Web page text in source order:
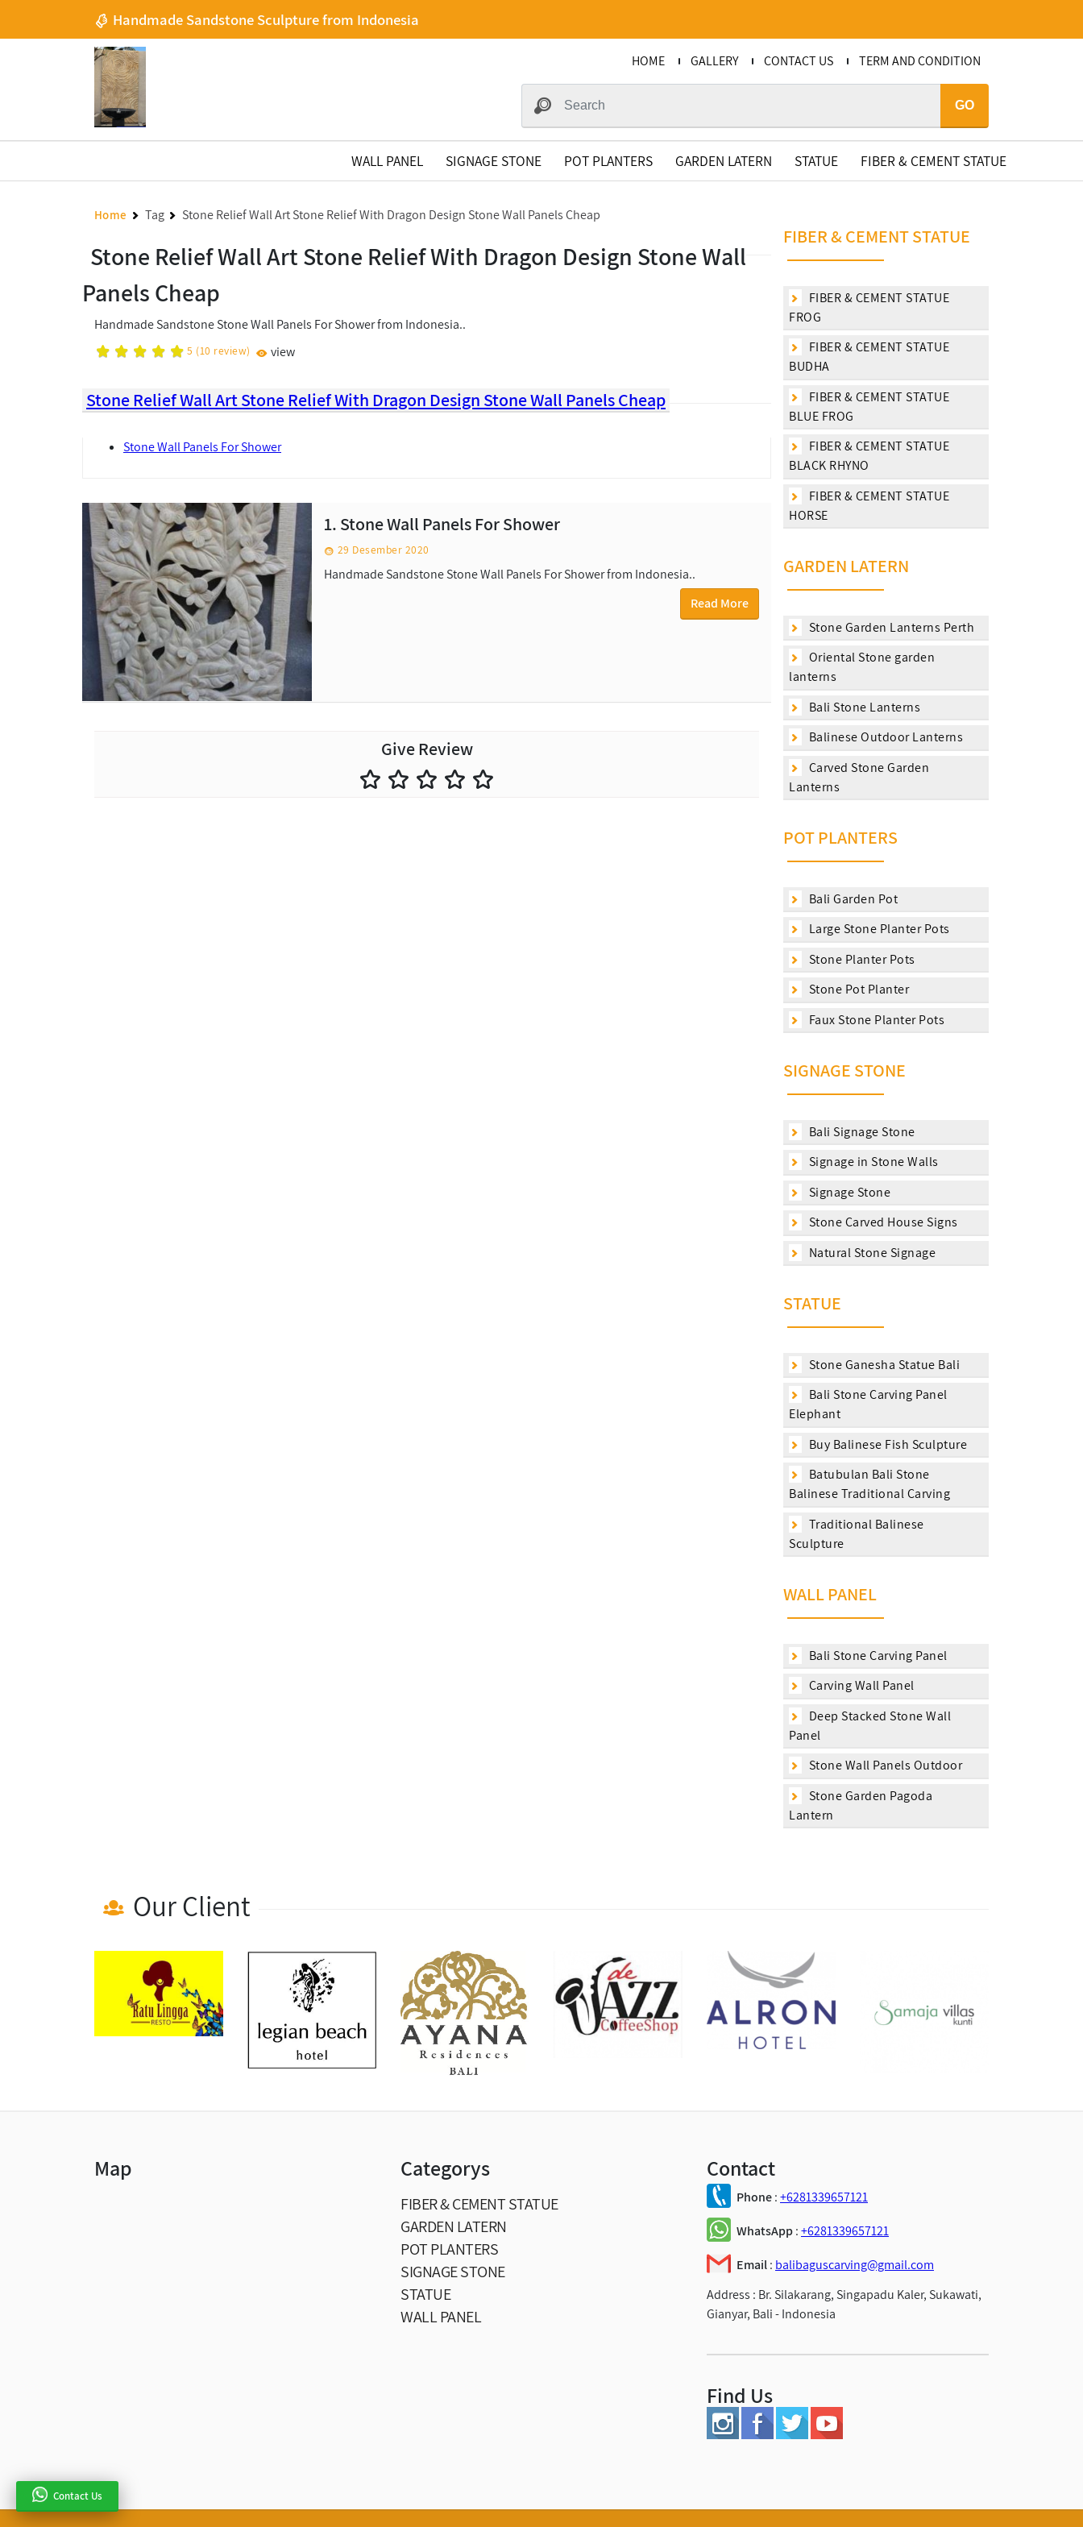
Handmade Sandstone Sculpture from Indonesia
HOME GALLERY CONTACT US TERM AND CONDITION
GO
WALL PANEL SIGNAGE STONE POT PLANTERS GARDEN LATERN STATUE FIBER & CEMENT STATUE
Contact Us
Home Tag Stone Relief Wall Art Stone Relief With Dragon Design Stone Wall Panels Cheap
Stone Relief Wall Art Stone Relief With Dragon Design Stone Wall
Panels Cheap
Handmade Sandstone Stone Wall Panels For Shower from Indonesia..
5 (10 review) view
Stone Relief Wall Art Stone Relief With Dragon Design Stone Wall Panels Cheap
Stone Wall Panels For Shower
1. Stone Wall Panels For Shower
29 Desember 2020
Handmade Sandstone Stone Wall Panels For Shower from Indonesia..
Read More
Give Review
FIBER & CEMENT STATUE
FIBER & CEMENT STATUE
FROG
FIBER & CEMENT STATUE
BUDHA
FIBER & CEMENT STATUE
BLUE FROG
FIBER & CEMENT STATUE
BLACK RHYNO
FIBER & CEMENT STATUE
HORSE
GARDEN LATERN
Stone Garden Lanterns Perth
Oriental Stone garden
lanterns
Bali Stone Lanterns
Balinese Outdoor Lanterns
Carved Stone Garden
Lanterns
POT PLANTERS
Bali Garden Pot
Large Stone Planter Pots
Stone Planter Pots
Stone Pot Planter
Faux Stone Planter Pots
SIGNAGE STONE
Bali Signage Stone
Signage in Stone Walls
Signage Stone
Stone Carved House Signs
Natural Stone Signage
STATUE
Stone Ganesha Statue Bali
Bali Stone Carving Panel
Elephant
Buy Balinese Fish Sculpture
Batubulan Bali Stone
Balinese Traditional Carving
Traditional Balinese
Sculpture
WALL PANEL
Bali Stone Carving Panel
Carving Wall Panel
Deep Stacked Stone Wall
Panel
Stone Wall Panels Outdoor
Stone Garden Pagoda
Lantern
Our Client
Map Categorys
FIBER & CEMENT STATUE
GARDEN LATERN
POT PLANTERS
SIGNAGE STONE
STATUE
WALL PANEL
Contact
Phone:+6281339657121
WhatsApp:+6281339657121
Email: balibaguscarving@gmail.com
Address : Br. Silakarang, Singapadu Kaler, Sukawati,
Gianyar, Bali - Indonesia
Find Us